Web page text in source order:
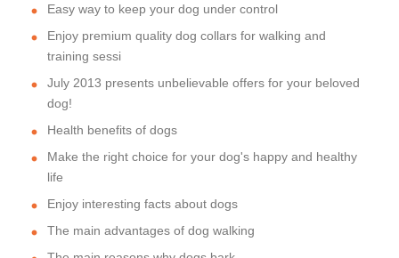
Easy way to keep your dog under control
Enjoy premium quality dog collars for walking and
training sessi
July 2013 presents unbelievable offers for your beloved
dog!
Health benefits of dogs
Make the right choice for your dog's happy and healthy
life
Enjoy interesting facts about dogs
The main advantages of dog walking